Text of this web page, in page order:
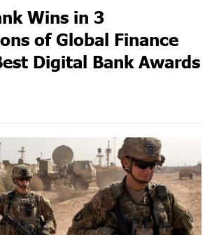
Wins in 3
of Global Finance
Digital Bank Awards